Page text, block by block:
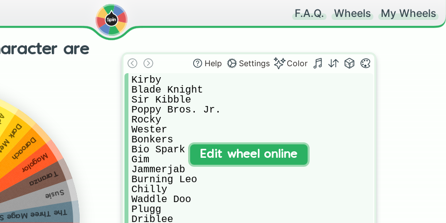
F.A.Q. Wheels My Wheels
are
Daroach
Magolor
Taranza
Susie
Mage Sisters
Help Settings Color
Kirby
Blade Knight
Sir Kibble
Poppy Bros. Jr.
Rocky
Wester
Bonkers
Bio Spark
Gim
Jammerjab
Burning Leo
Chilly
Waddle Doo
Plugg
Driblee
Edit wheel online